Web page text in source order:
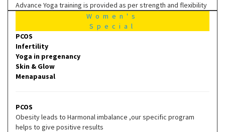
Advance Yoga training is provided as per strength and flexibility
Women's
Special
PCOS
Infertility
Yoga in pregenancy
Skin & Glow
Menapausal
PCOS
Obesity leads to Harmonal imbalance ,our specific program
helps to give positive results